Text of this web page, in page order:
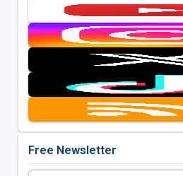
Free Newsletter